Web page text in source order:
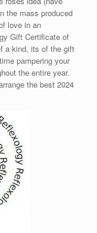
the mass produced
love in an
Gift Certificate of
a kind, its of the gift
pampering your
the entire year.
the best 2024